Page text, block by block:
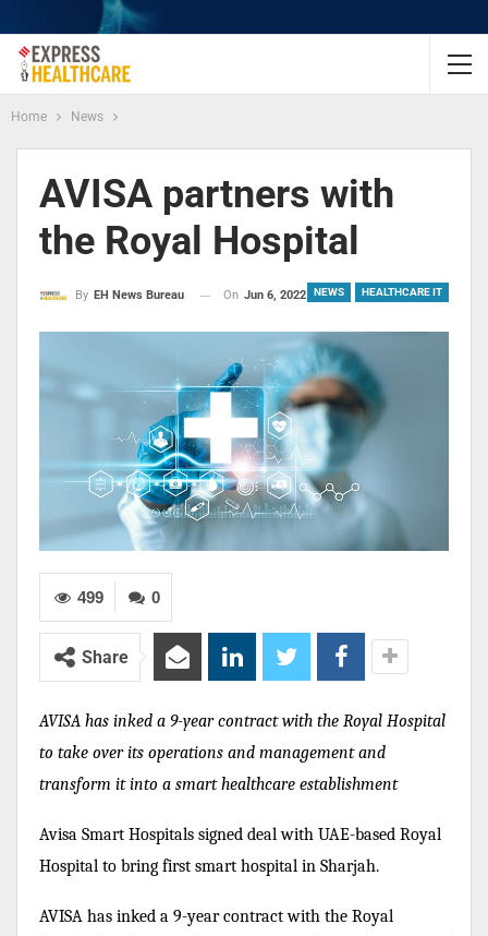
Home News
AVISA partners with
the Royal Hospital
NEWS HEALTHCARE IT
By EH News Bureau On Jun 6, 2022
0
499
Share
AVISA has inked a 9-year contract with the Royal Hospital
to take over its operations and management and
transform it into a smart healthcare establishment
Avisa Smart Hospitals signed deal with UAE-based Royal
Hospital to bring first smart hospital in Sharjah.
AVISA has inked a 9-year contract with the Royal